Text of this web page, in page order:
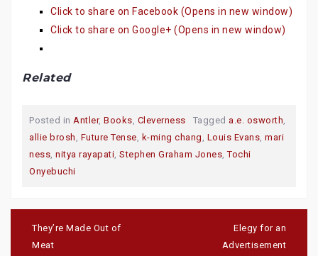
Click to share on Facebook (Opens in new window)
Click to share on Google+ (Opens in new window)
Related
Posted in Antler, Books, Cleverness Tagged a.e. osworth,
allie brosh , Future Tense, k-ming chang , Louis Evans, mari
ness, nitya rayapati, Stephen Graham Jones,Tochi
Onyebuchi
navigation
They’re Made Out of
Meat
Elegy for an
Advertisement